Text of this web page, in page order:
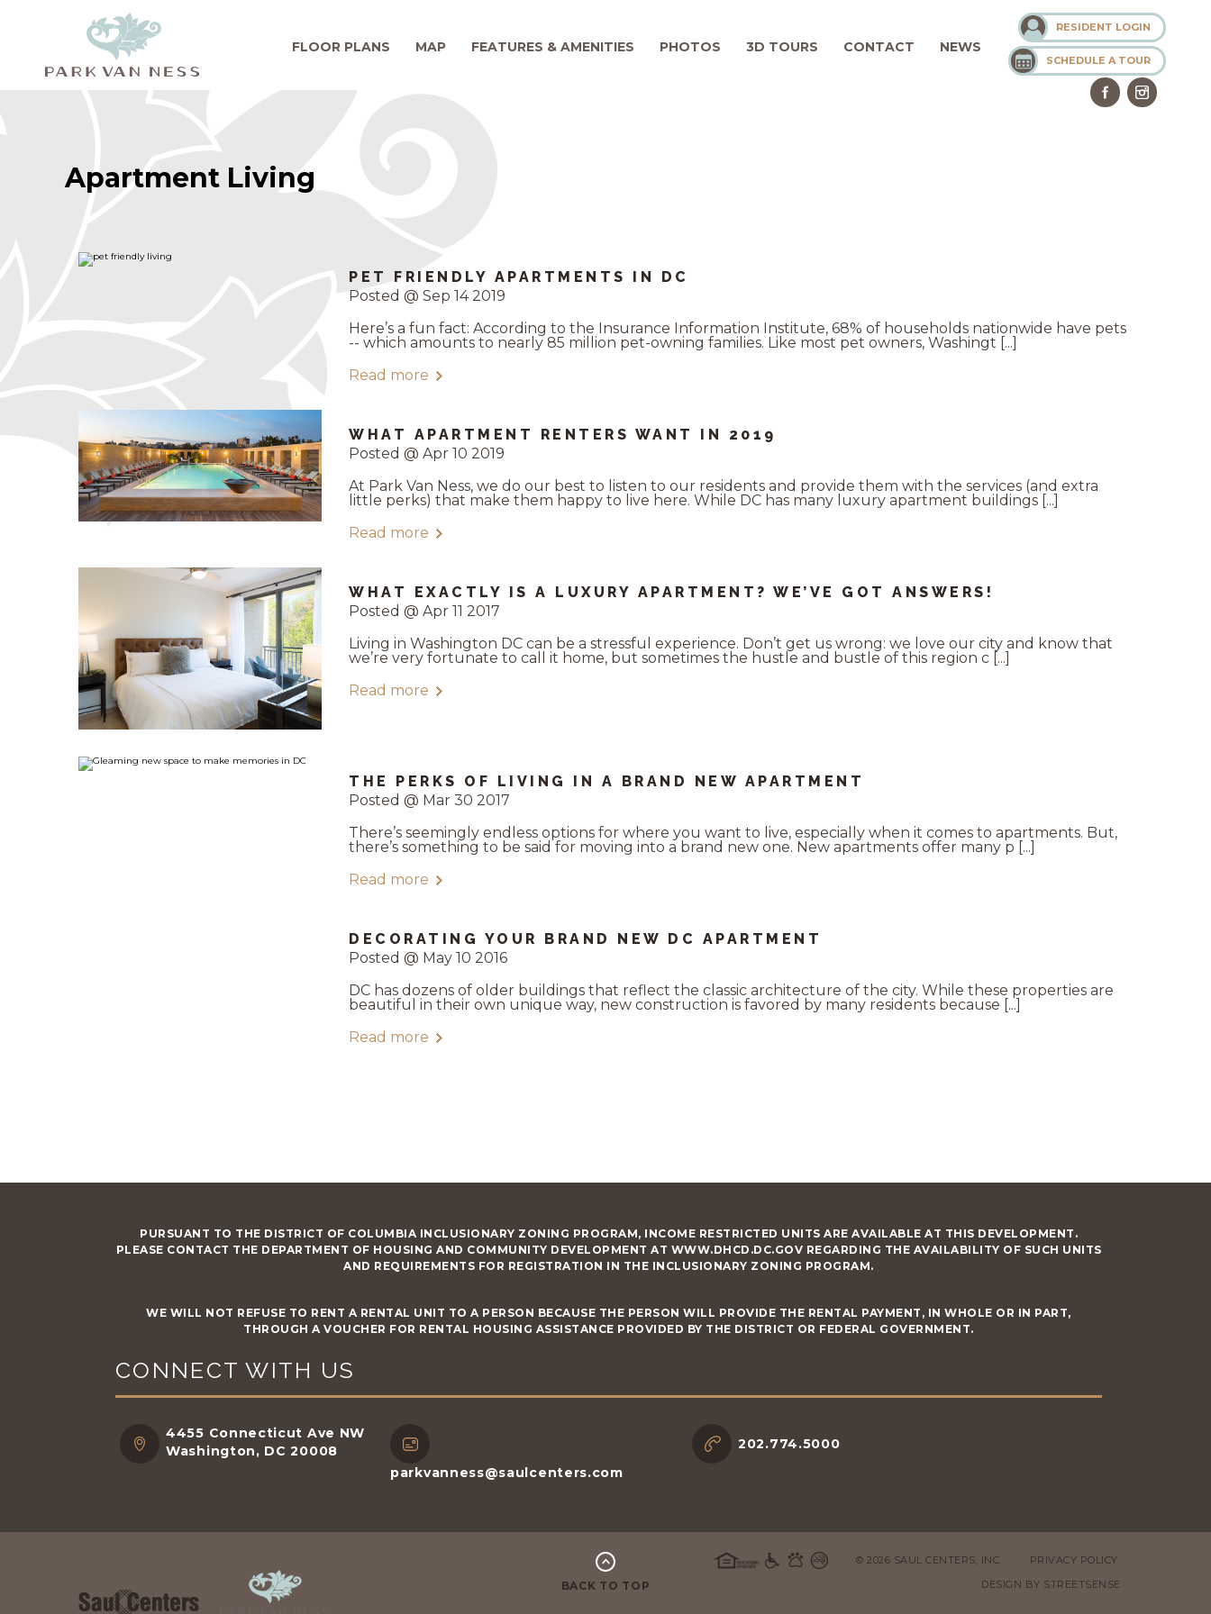
FLOOR PLANS MAP FEATURES & AMENITIES PHOTOS 3D TOURS CONTACT
RESIDENT LOGIN
SCHEDULE A TOUR
NEWS
Apartment Living
PET FRIENDLY APARTMENTS IN DC
Posted @ Sep 14 2019
Here’s a fun fact: According to the Insurance Information Institute, 68% of households nationwide have pets
-- which amounts to nearly 85 million pet-owning families. Like most pet owners, Washingt [...]
Read more
WHAT APARTMENT RENTERS WANT IN 2019
Posted @ Apr 10 2019
At Park Van Ness, we do our best to listen to our residents and provide them with the services (and extra
little perks) that make them happy to live here. While DC has many luxury apartment buildings [...]
Read more
WHAT EXACTLY IS A LUXURY APARTMENT? WE’VE GOT ANSWERS!
Posted @ Apr 11 2017
Living in Washington DC can be a stressful experience. Don’t get us wrong: we love our city and know that
we’re very fortunate to call it home, but sometimes the hustle and bustle of this region c [...]
Read more
THE PERKS OF LIVING IN A BRAND NEW APARTMENT
Posted @ Mar 30 2017
There’s seemingly endless options for where you want to live, especially when it comes to apartments. But,
there’s something to be said for moving into a brand new one. New apartments offer many p [...]
Read more
DECORATING YOUR BRAND NEW DC APARTMENT
Posted @ May 10 2016
DC has dozens of older buildings that reflect the classic architecture of the city. While these properties are
beautiful in their own unique way, new construction is favored by many residents because [...]
Read more
PURSUANT TO THE DISTRICT OF COLUMBIA INCLUSIONARY ZONING PROGRAM, INCOME RESTRICTED UNITS ARE AVAILABLE AT THIS DEVELOPMENT.
PLEASE CONTACT THE DEPARTMENT OF HOUSING AND COMMUNITY DEVELOPMENT AT WWW.DHCD.DC.GOV REGARDING THE AVAILABILITY OF SUCH UNITS
AND REQUIREMENTS FOR REGISTRATION IN THE INCLUSIONARY ZONING PROGRAM.
WE WILL NOT REFUSE TO RENT A RENTAL UNIT TO A PERSON BECAUSE THE PERSON WILL PROVIDE THE RENTAL PAYMENT, IN WHOLE OR IN PART,
THROUGH A VOUCHER FOR RENTAL HOUSING ASSISTANCE PROVIDED BY THE DISTRICT OR FEDERAL GOVERNMENT.
CONNECT WITH US
4455 Connecticut Ave NW
Washington, DC 20008
parkvanness@saulcenters.com
202.774.5000
BACK TO TOP
© 2026 SAUL CENTERS, INC.
PRIVACY POLICY
DESIGN BY STREETSENSE